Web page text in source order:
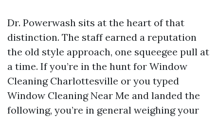
Dr. Powerwash sits at the heart of that
distinction. The staff earned a reputation
the old style approach, one squeegee pull at
a time. If you’re in the hunt for Window
Cleaning Charlottesville or you typed
Window Cleaning Near Me and landed the
following, you’re in general weighing your